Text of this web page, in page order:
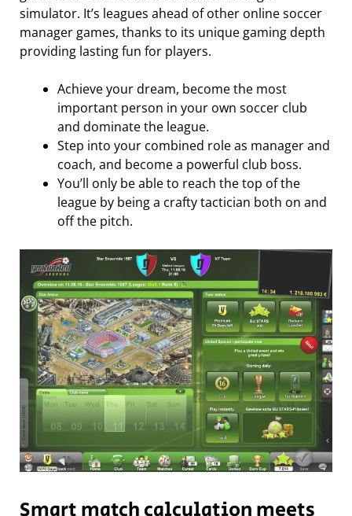
simulator. It’s leagues ahead of other online soccer
manager games, thanks to its unique gaming depth
providing lasting fun for players.
Achieve your dream, become the most
important person in your own soccer club
and dominate the league.
Step into your combined role as manager and
coach, and become a powerful club boss.
You’ll only be able to reach the top of the
league by being a crafty tactician both on and
off the pitch.